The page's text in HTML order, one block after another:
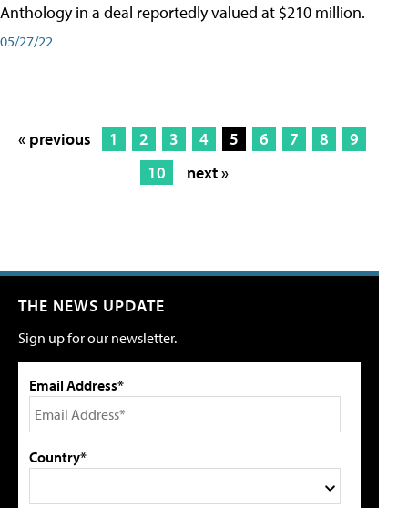
Anthology in a deal reportedly valued at $210 million.
05/27/22
« previous 1 2 3 4 5 6 7 8
9
10
next »
THE NEWS UPDATE
Sign up for our newsletter.
Email Address*
Country*